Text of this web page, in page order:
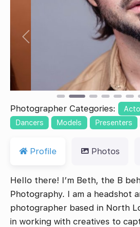
Previous
Photographer Categories:
Dancers
Models Presenters
Profile Photos
Hello there! I’m Beth, the B
Photography. I am a headshot
photographer based in North
in working with creatives to